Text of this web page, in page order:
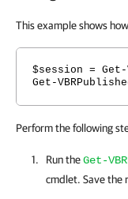
This example shows
$session = Get-
Get-
Perform the following
Run theGet-
cmdlet. Save the